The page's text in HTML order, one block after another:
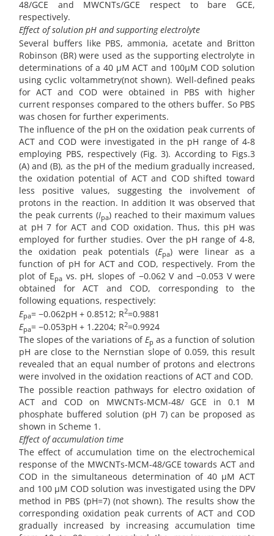
48/GCE and MWCNTs/GCE respect to bare GCE,
respectively.
Effect of solution pH and supporting electrolyte
Several buffers like PBS, ammonia, acetate and Britton
Robinson (BR) were used as the supporting electrolyte in
determinations of a 40 µM ACT and 100µM COD solution
using cyclic voltammetry(not shown). Well-defined peaks
for ACT and COD were obtained in PBS with higher
current responses compared to the others buffer. So PBS
was chosen for further experiments.
The influence of the pH on the oxidation peak currents of
ACT and COD were investigated in the pH range of 4-8
employing PBS, respectively (Fig. 3). According to Figs.3
(A) and (B), as the pH of the medium gradually increased,
the oxidation potential of ACT and COD shifted toward
less positive values, suggesting the involvement of
protons in the reaction. In addition It was observed that
the peak currents (Ipa) reached to their maximum values
at pH 7 for ACT and COD oxidation. Thus, this pH was
employed for further studies. Over the pH range of 4-8,
the oxidation peak potentials (Epa) were linear as a
function of pH for ACT and COD, respectively. From the
plot of Epa vs. pH, slopes of −0.062 V and −0.053 V were
obtained for ACT and COD, corresponding to the
following equations, respectively:
Epa= −0.062pH + 0.8512; R2=0.9881
Epa= −0.053pH + 1.2204; R2=0.9924
The slopes of the variations ofEp as a function of solution
pH are close to the Nernstian slope of 0.059, this result
revealed that an equal number of protons and electrons
were involved in the oxidation reactions of ACT and COD.
The possible reaction pathways for electro oxidation of
ACT and COD on MWCNTs-MCM-48/ GCE in 0.1 M
phosphate buffered solution (pH 7) can be proposed as
shown in Scheme 1.
Effect of accumulation time
The effect of accumulation time on the electrochemical
response of the MWCNTs-MCM-48/GCE towards ACT and
COD in the simultaneous determination of 40 µM ACT
and 100 µM COD solution was investigated using the DPV
method in PBS (pH=7) (not shown). The results show the
corresponding oxidation peak currents of ACT and COD
gradually increased by increasing accumulation time